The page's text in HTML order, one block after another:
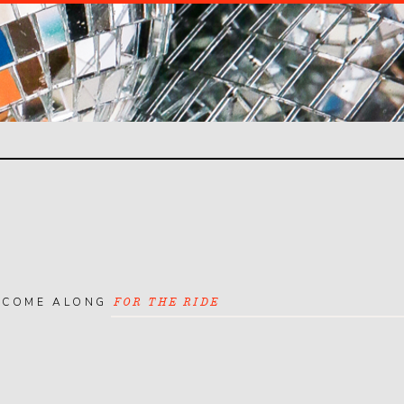
COME ALONG FOR THE RIDE